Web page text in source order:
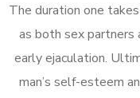
The duration one
as both sex
early ejaculation.
man’s self-esteem